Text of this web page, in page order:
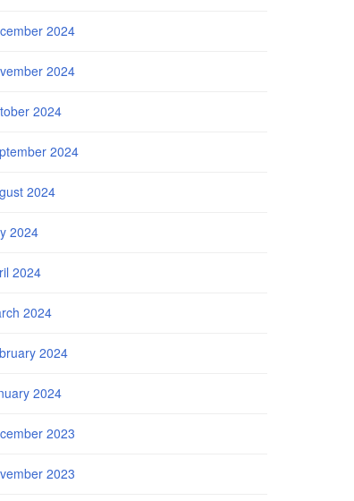
2024
2024
2024
2024
2024
2024
2024
2024
2024
2024
2023
2023